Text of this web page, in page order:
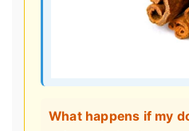
What happens if my